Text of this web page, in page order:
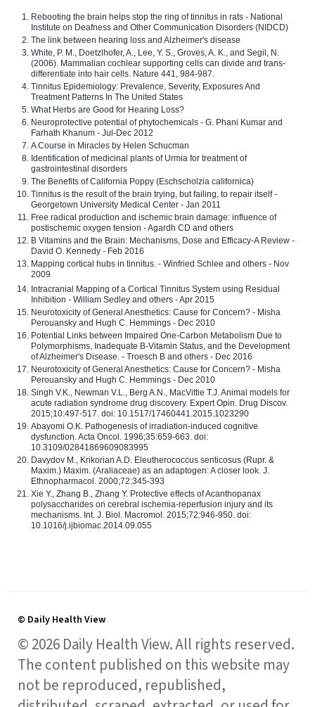
Rebooting the brain helps stop the ring of tinnitus in rats - National
Institute on Deafness and Other Communication Disorders (NIDCD)
The link between hearing loss and Alzheimer's disease
White, P. M., Doetzlhofer, A., Lee, Y. S., Groves, A. K., and Segil, N.
(2006). Mammalian cochlear supporting cells can divide and trans-
differentiate into hair cells. Nature 441, 984-987.
Tinnitus Epidemiology: Prevalence, Severity, Exposures And
Treatment Patterns In The United States
What Herbs are Good for Hearing Loss?
Neuroprotective potential of phytochemicals - G. Phani Kumar and
Farhath Khanum - Jul-Dec 2012
A Course in Miracles by Helen Schucman
Identification of medicinal plants of Urmia for treatment of
gastrointestinal disorders
The Benefits of California Poppy (Eschscholzia californica)
Tinnitus is the result of the brain trying, but failing, to repair itself -
Georgetown University Medical Center - Jan 2011
Free radical production and ischemic brain damage: influence of
postischemic oxygen tension - Agardh CD and others
B Vitamins and the Brain: Mechanisms, Dose and Efficacy-A Review -
David O. Kennedy - Feb 2016
Mapping cortical hubs in tinnitus. - Winfried Schlee and others - Nov
2009
Intracranial Mapping of a Cortical Tinnitus System using Residual
Inhibition - William Sedley and others - Apr 2015
Neurotoxicity of General Anesthetics: Cause for Concern? - Misha
Perouansky and Hugh C. Hemmings - Dec 2010
Potential Links between Impaired One-Carbon Metabolism Due to
Polymorphisms, Inadequate B-Vitamin Status, and the Development
of Alzheimer's Disease. - Troesch B and others - Dec 2016
Neurotoxicity of General Anesthetics: Cause for Concern? - Misha
Perouansky and Hugh C. Hemmings - Dec 2010
Singh V.K., Newman V.L., Berg A.N., MacVittie T.J. Animal models for
acute radiation syndrome drug discovery. Expert Opin. Drug Discov.
2015;10:497-517. doi: 10.1517/17460441.2015.1023290
Abayomi O.K. Pathogenesis of irradiation-induced cognitive
dysfunction. Acta Oncol. 1996;35:659-663. doi:
10.3109/02841869609083995
Davydov M., Krikorian A.D. Eleutherococcus senticosus (Rupr. &
Maxim.) Maxim. (Araliaceae) as an adaptogen: A closer look. J.
Ethnopharmacol. 2000;72:345-393
Xie Y., Zhang B., Zhang Y. Protective effects of Acanthopanax
polysaccharides on cerebral ischemia-reperfusion injury and its
mechanisms. Int. J. Biol. Macromol. 2015;72:946-950. doi:
10.1016/j.ijbiomac.2014.09.055
© Daily Health View
© 2026 Daily Health View. All rights reserved.
The content published on this website may
not be reproduced, republished,